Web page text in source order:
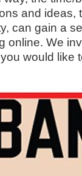
and ideas,
can gain a
online. We
would like